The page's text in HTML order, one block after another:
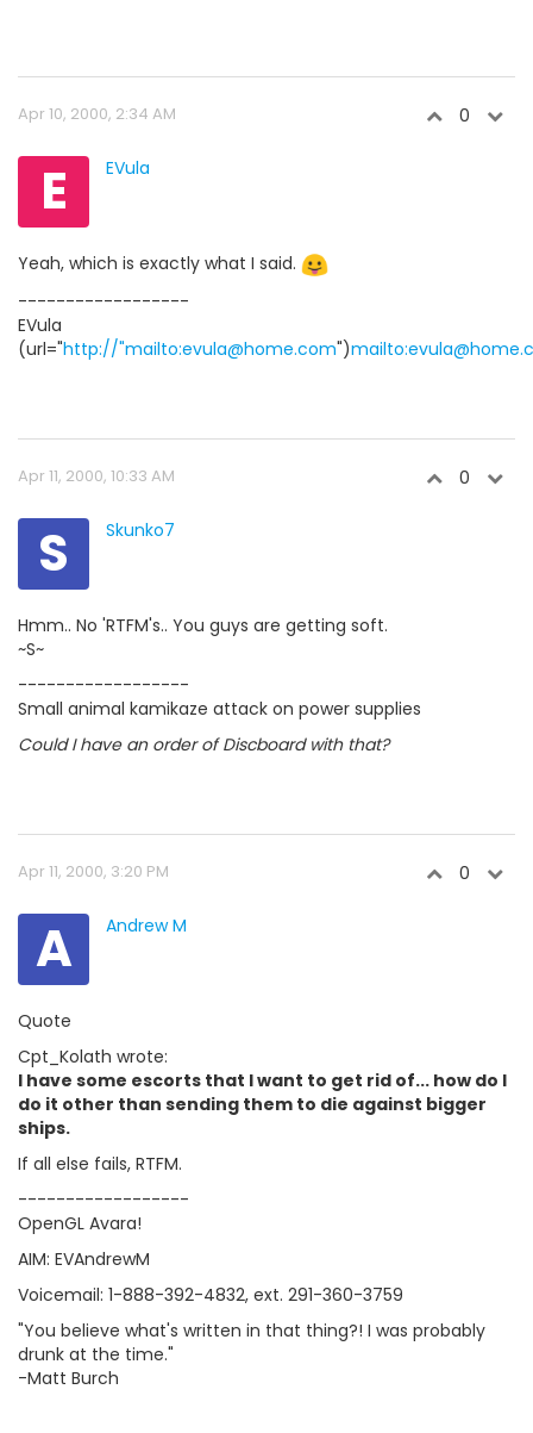
Apr 10, 2000, 2:34 AM 0
E EVula
Yeah, which is exactly what I said.
------------------
EVula
(url="http://"mailto:evula@home.com")
Apr 11, 2000, 10:33 AM 0
S Skunko7
Hmm.. No 'RTFM's.. You guys are getting soft.
~S~
------------------
Small animal kamikaze attack on power supplies
Could I have an order of Discboard with that?
Apr 11, 2000, 3:20 PM 0
A Andrew M
Quote
Cpt_Kolath wrote:
I have some escorts that I want to get rid of... how do I
do it other than sending them to die against bigger
ships.
If all else fails, RTFM.
------------------
OpenGL Avara!
AIM: EVAndrewM
Voicemail: 1-888-392-4832, ext. 291-360-3759
"You believe what's written in that thing?! I was probably
drunk at the time."
-Matt Burch